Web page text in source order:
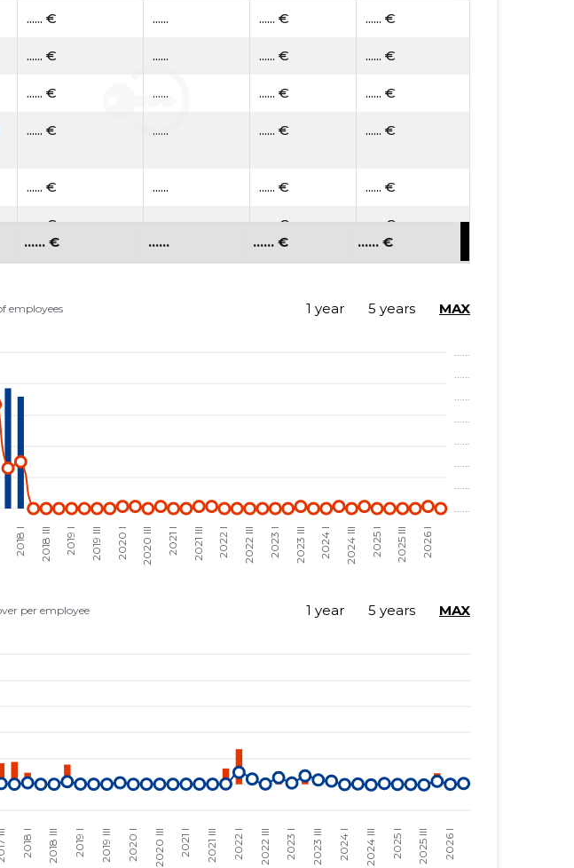
...... € ...... ...... € ...... €
...... € ...... ...... € ...... €
...... € ...... ...... € ...... €
...... € ...... ...... € ...... €
...... € ...... ...... € ...... €
...... € ...... € ...... €
...... € ...... ...... € ...... €
...... € ...... ...... € ...... €
1 year 5 years MAX
1 year 5 years MAX